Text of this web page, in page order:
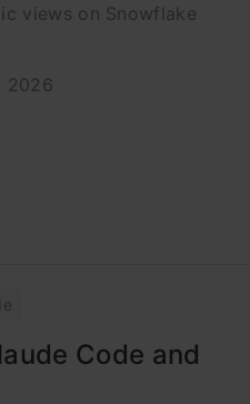
views on Snowflake
2026
Code and